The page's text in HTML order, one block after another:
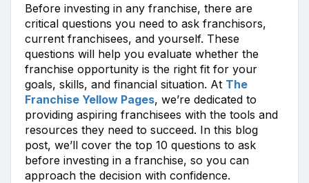
Before investing in any franchise, there are
critical questions you need to ask franchisors,
current franchisees, and yourself. These
questions will help you evaluate whether the
franchise opportunity is the right fit for your
goals, skills, and financial situation. At The
Franchise Yellow Pages, we’re dedicated to
providing aspiring franchisees with the tools and
resources they need to succeed. In this blog
post, we’ll cover the top 10 questions to ask
before investing in a franchise, so you can
approach the decision with confidence.